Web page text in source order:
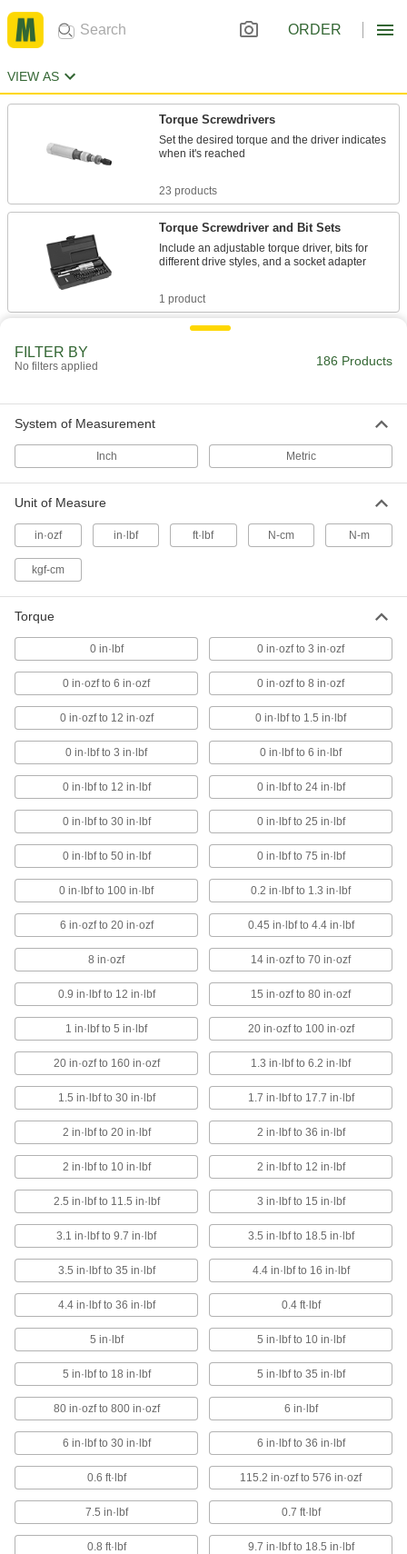
ORDER
VIEW AS
Torque Screwdrivers
Set the desired torque and the driver indicates
when it's reached
23 products
Torque Screwdriver and Bit Sets
Include an adjustable torque driver, bits for
different drive styles, and a socket adapter
1 product
Reach the same torque every time
Screwdrivers
Choose a handle to reach the same torque
or drive style
1 product
Torque-Measuring Screwdrivers
The dial shows how torque measurements
change as you turn the driver
12 products
Changeable-Shaft Torque Screwdrivers
Choose a handle based on torque and a shaft
with the size you need
Square Drive Torque-Measuring
Screwdrivers
Attach a socket and the dial shows torque
measurements as you turn hex nuts and hex
head screws
8 products
Digital Torque-Measuring Screwdrivers
when working on multiple fasteners
Square-Drive Torque Screwdrivers
Attach a socket to the
" square drive tip to turn hex nuts and hex
head screws
Factory-Set Torque Screwdrivers for
Carbide Inserts
Ensure carbide inserts are tightened to the
correct torque
15 products
The handle drains static to prevent electrostatic
Electric Torque Screwdrivers
Set torque and the clutch slips to prevent you
from exceeding it
FILTER BY
No filters applied 186 Products
System of Measurement
Inch Metric
Unit of Measure
in·ozf in·lbf ft·lbf N-cm N-m
kgf-cm
Torque
0 in·lbf 0 in·ozf to 3 in·ozf
0 in·ozf to 6 in·ozf 0 in·ozf to 8 in·ozf
0 in·ozf to 12 in·ozf 0 in·lbf to 1.5 in·lbf
0 in·lbf to 3 in·lbf 0 in·lbf to 6 in·lbf
0 in·lbf to 12 in·lbf 0 in·lbf to 24 in·lbf
0 in·lbf to 30 in·lbf 0 in·lbf to 25 in·lbf
0 in·lbf to 50 in·lbf 0 in·lbf to 75 in·lbf
0 in·lbf to 100 in·lbf 0.2 in·lbf to 1.3 in·lbf
6 in·ozf to 20 in·ozf 0.45 in·lbf to 4.4 in·lbf
8 in·ozf 14 in·ozf to 70 in·ozf
0.9 in·lbf to 12 in·lbf 15 in·ozf to 80 in·ozf
1 in·lbf to 5 in·lbf 20 in·ozf to 100 in·ozf
20 in·ozf to 160 in·ozf 1.3 in·lbf to 6.2 in·lbf
1.5 in·lbf to 30 in·lbf 1.7 in·lbf to 17.7 in·lbf
2 in·lbf to 20 in·lbf 2 in·lbf to 36 in·lbf
2 in·lbf to 10 in·lbf 2 in·lbf to 12 in·lbf
2.5 in·lbf to 11.5 in·lbf 3 in·lbf to 15 in·lbf
3.1 in·lbf to 9.7 in·lbf 3.5 in·lbf to 18.5 in·lbf
3.5 in·lbf to 35 in·lbf 4.4 in·lbf to 16 in·lbf
4.4 in·lbf to 36 in·lbf 0.4 ft·lbf
5 in·lbf 5 in·lbf to 10 in·lbf
5 in·lbf to 18 in·lbf 5 in·lbf to 35 in·lbf
80 in·ozf to 800 in·ozf 6 in·lbf
6 in·lbf to 30 in·lbf 6 in·lbf to 36 in·lbf
0.6 ft·lbf 115.2 in·ozf to 576 in·ozf
7.5 in·lbf 0.7 ft·lbf
0.8 ft·lbf 9.7 in·lbf to 18.5 in·lbf